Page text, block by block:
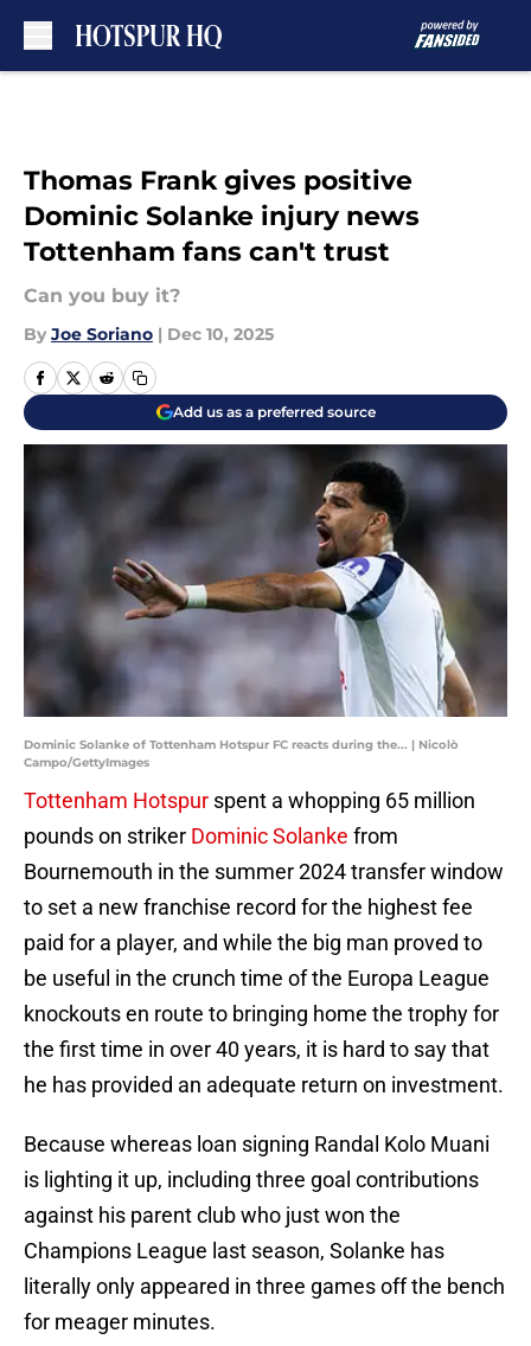
Thomas Frank gives positive
Dominic Solanke injury news
Tottenham fans can't trust
Can you buy it?
By Joe Soriano | Dec 10, 2025
Add us as a preferred source
Dominic Solanke of Tottenham Hotspur FC reacts during the... | Nicolò
Campo/GettyImages
Tottenham Hotspur spent a whopping 65 million
pounds on striker Dominic Solanke from
Bournemouth in the summer 2024 transfer window
to set a new franchise record for the highest fee
paid for a player, and while the big man proved to
be useful in the crunch time of the Europa League
knockouts en route to bringing home the trophy for
the first time in over 40 years, it is hard to say that
he has provided an adequate return on investment.
Because whereas loan signing Randal Kolo Muani
is lighting it up, including three goal contributions
against his parent club who just won the
Champions League last season, Solanke has
literally only appeared in three games off the bench
for meager minutes.